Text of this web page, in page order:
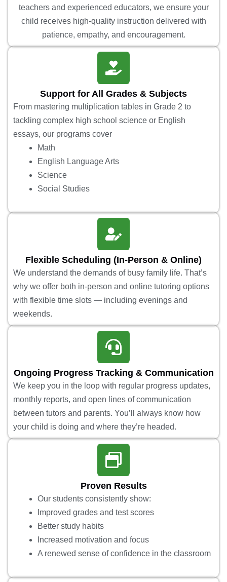
teachers and experienced educators, we ensure your
child receives high-quality instruction delivered with
patience, empathy, and encouragement.
Support for All Grades & Subjects
From mastering multiplication tables in Grade 2 to
tackling complex high school science or English
essays, our programs cover
Math
English Language Arts
Science
Social Studies
Flexible Scheduling (In-Person & Online)
We understand the demands of busy family life. That’s
why we offer both in-person and online tutoring options
with flexible time slots — including evenings and
weekends.
Ongoing Progress Tracking & Communication
We keep you in the loop with regular progress updates,
monthly reports, and open lines of communication
between tutors and parents. You’ll always know how
your child is doing and where they’re headed.
Proven Results
Our students consistently show:
Improved grades and test scores
Better study habits
Increased motivation and focus
A renewed sense of confidence in the classroom